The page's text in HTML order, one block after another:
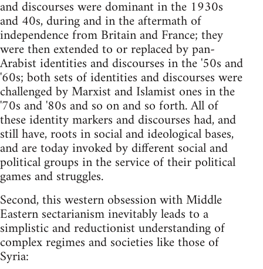
and discourses were dominant in the 1930s
and 40s, during and in the aftermath of
independence from Britain and France; they
were then extended to or replaced by pan-
Arabist identities and discourses in the '50s and
'60s; both sets of identities and discourses were
challenged by Marxist and Islamist ones in the
'70s and '80s and so on and so forth. All of
these identity markers and discourses had, and
still have, roots in social and ideological bases,
and are today invoked by different social and
political groups in the service of their political
games and struggles.
Second, this western obsession with Middle
Eastern sectarianism inevitably leads to a
simplistic and reductionist understanding of
complex regimes and societies like those of
Syria: